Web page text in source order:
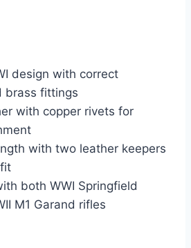
design with correct
brass fittings
with copper rivets for
with two leather keepers
both WWI Springfield
M1 Garand rifles